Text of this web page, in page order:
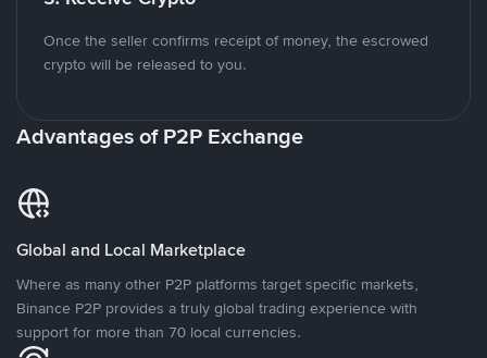
Once the seller confirms receipt of money, the escrowed
crypto will be released to you.
Advantages of P2P Exchange
Global and Local Marketplace
Where as many other P2P platforms target specific markets,
Binance P2P provides a truly global trading experience with
support for more than 70 local currencies.